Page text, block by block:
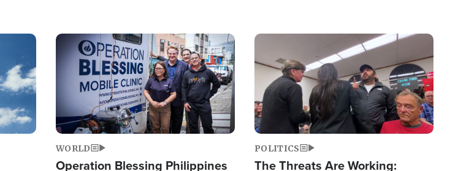
Image
WORLD
Operation Blessing Philippines
Image
POLITICS
The Threats Are Working: